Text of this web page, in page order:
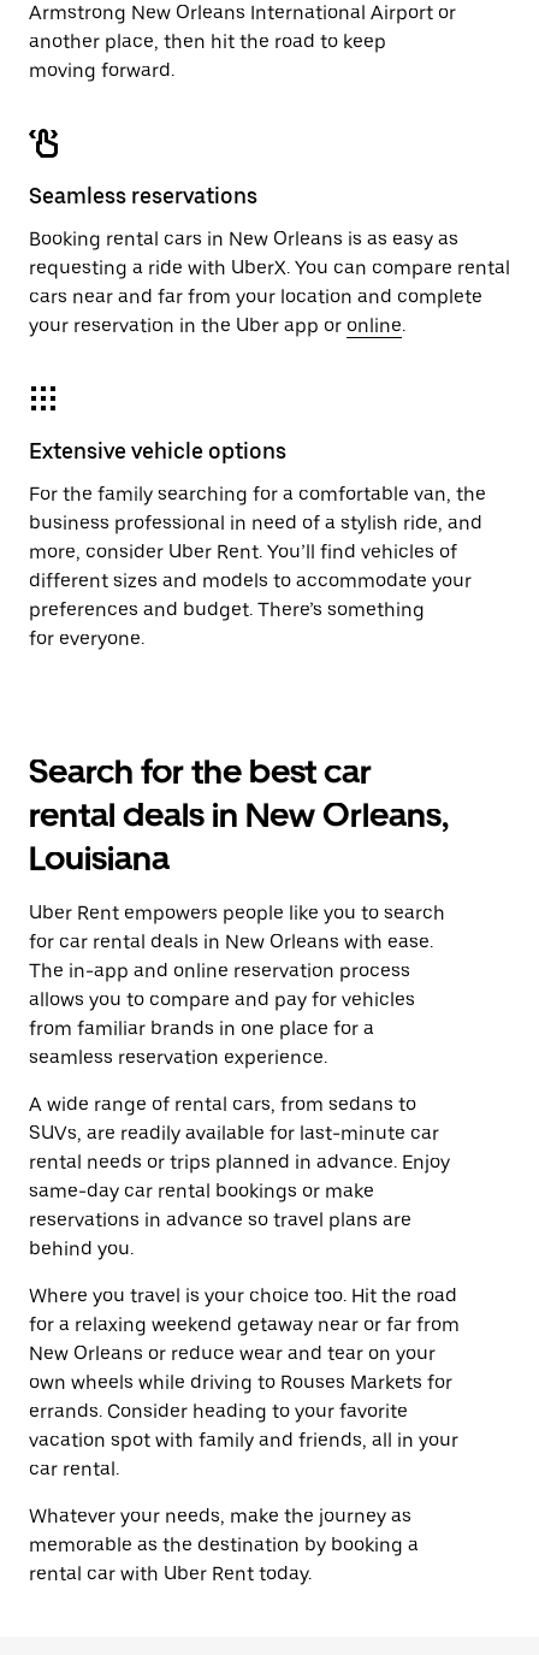
Armstrong New Orleans International Airport or
another place, then hit the road to keep
moving forward.
Seamless reservations
Booking rental cars in New Orleans is as easy as
requesting a ride with UberX. You can compare rental
cars near and far from your location and complete
your reservation in the Uber app or online.
Extensive vehicle options
For the family searching for a comfortable van, the
business professional in need of a stylish ride, and
more, consider Uber Rent. You’ll find vehicles of
different sizes and models to accommodate your
preferences and budget. There’s something
for everyone.
Search for the best car
rental deals in New Orleans,
Louisiana
Uber Rent empowers people like you to search
for car rental deals in New Orleans with ease.
The in-app and online reservation process
allows you to compare and pay for vehicles
from familiar brands in one place for a
seamless reservation experience.
A wide range of rental cars, from sedans to
SUVs, are readily available for last-minute car
rental needs or trips planned in advance. Enjoy
same-day car rental bookings or make
reservations in advance so travel plans are
behind you.
Where you travel is your choice too. Hit the road
for a relaxing weekend getaway near or far from
New Orleans or reduce wear and tear on your
own wheels while driving to Rouses Markets for
errands. Consider heading to your favorite
vacation spot with family and friends, all in your
car rental.
Whatever your needs, make the journey as
memorable as the destination by booking a
rental car with Uber Rent today.